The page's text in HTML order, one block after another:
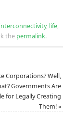
interconnectivity, life,
the permalink.
Corporations? Well,
Governments Are
for Legally Creating
Them!»